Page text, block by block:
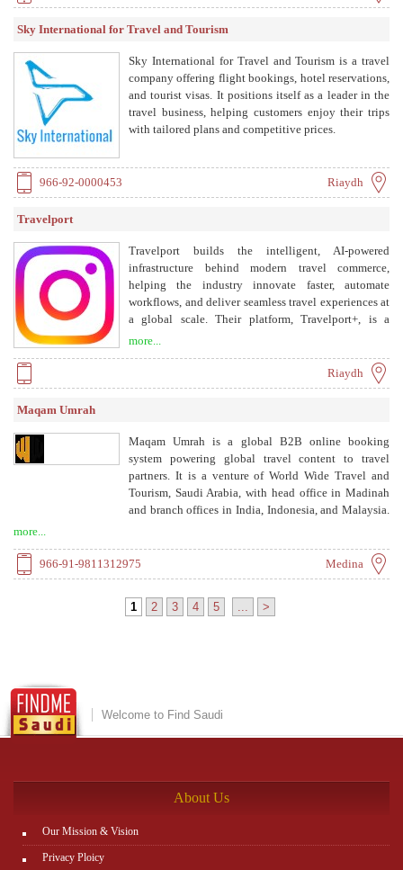
Sky International for Travel and Tourism
Sky International for Travel and Tourism is a travel
company offering flight bookings, hotel reservations,
and tourist visas. It positions itself as a leader in the
travel business, helping customers enjoy their trips
with tailored plans and competitive prices.
966-92-0000453 Riaydh
Travelport
Travelport builds the intelligent, AI-powered
infrastructure behind modern travel commerce,
helping the industry innovate faster, automate
workflows, and deliver seamless travel experiences at
a global scale. Their platform, Travelport+, is a
provide TripServices, a cloud-native travel API
platform.
more...
Riaydh
Maqam Umrah
Maqam Umrah is a global B2B online booking
system powering global travel content to travel
partners. It is a venture of World Wide Travel and
Tourism, Saudi Arabia, with head office in Madinah
and branch offices in India, Indonesia, and Malaysia.
travel agents.
more...
966-91-9811312975 Medina
1 2 3 4 5 >
Welcome to Find Saudi
About Us
Our Mission & Vision
Privacy Ploicy